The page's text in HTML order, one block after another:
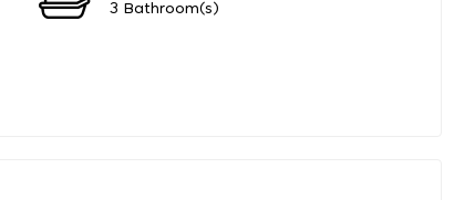
3 Bathroom(s)